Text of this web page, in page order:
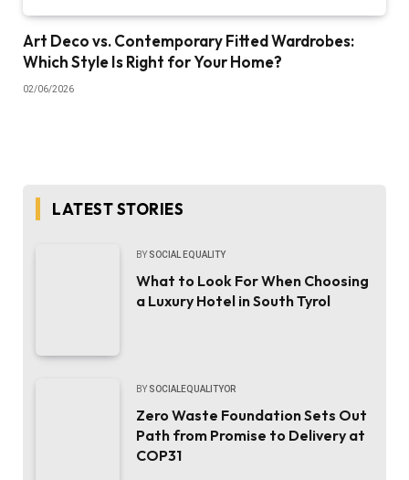
Art Deco vs. Contemporary Fitted Wardrobes:
Which Style Is Right for Your Home?
02/06/2026
LATEST STORIES
BY SOCIAL EQUALITY
What to Look For When Choosing
a Luxury Hotel in South Tyrol
BY SOCIALEQUALITYOR
Zero Waste Foundation Sets Out
Path from Promise to Delivery at
COP31